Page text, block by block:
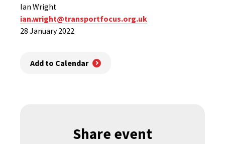
Ian Wright
ian.wright@transportfocus.org.uk
28 January 2022
Add to Calendar
Share event